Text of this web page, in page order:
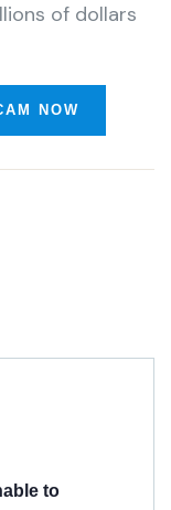
of dollars
NOW
to